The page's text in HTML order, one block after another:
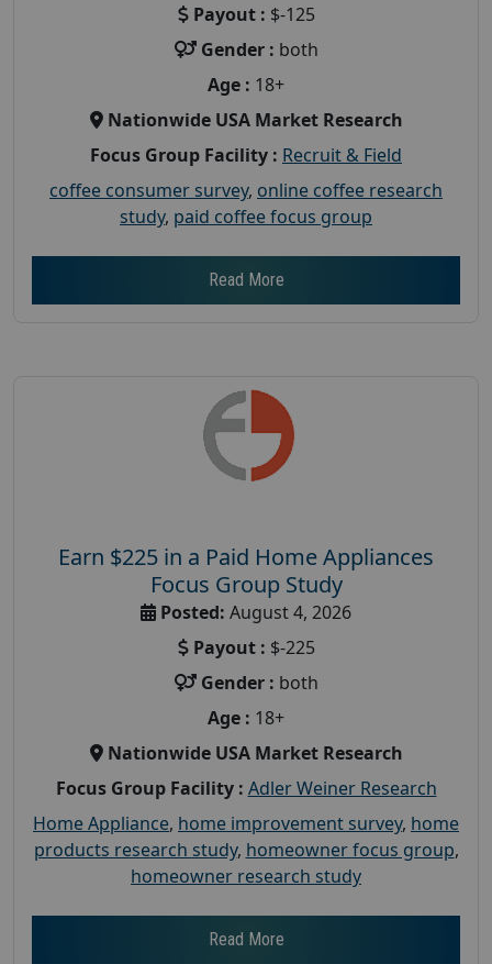
Payout : $-125
Gender : both
Age : 18+
Nationwide USA Market Research
Focus Group Facility : Recruit & Field
coffee consumer survey, online coffee research
study, paid coffee focus group
Read More
Earn $225 in a Paid Home Appliances
Focus Group Study
Posted: August 4, 2026
Payout : $-225
Gender : both
Age : 18+
Nationwide USA Market Research
Focus Group Facility : Adler Weiner Research
Home Appliance, home improvement survey, home
products research study, homeowner focus group,
homeowner research study
Read More